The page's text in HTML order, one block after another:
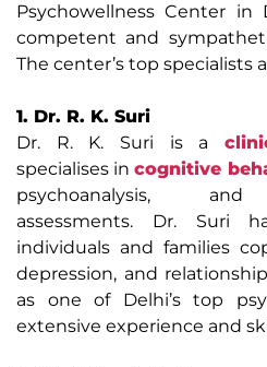
Psychowellness Center in
competent and
The center’s top specialists
1. Dr. R. K. Suri
Dr. R. K. Suri is a
specialises incognitive
psychoanalysis, and
assessments. Dr. Suri
individuals and families
depression, and
as one of Delhi’s top
extensive experience and